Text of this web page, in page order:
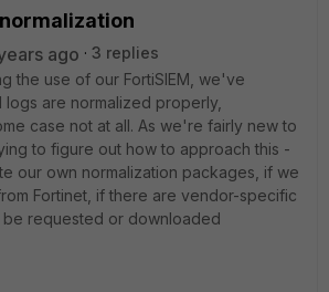
ago
3 replies
the use of our FortiSIEM, we've
logs are normalized properly,
case not at all. As we're fairly new to
to figure out how to approach this -
our own normalization packages, if we
Fortinet, if there are vendor-specific
be requested or downloaded